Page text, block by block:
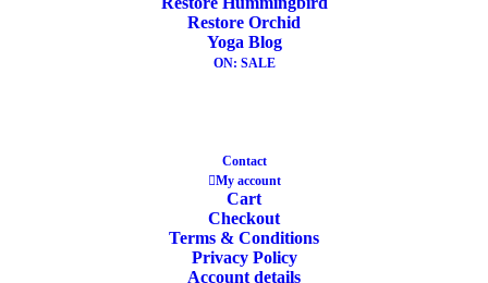
Restore Orchid
Yoga Blog
ON: SALE
Contact
My account
Cart
Checkout
Terms & Conditions
Privacy Policy
Account details